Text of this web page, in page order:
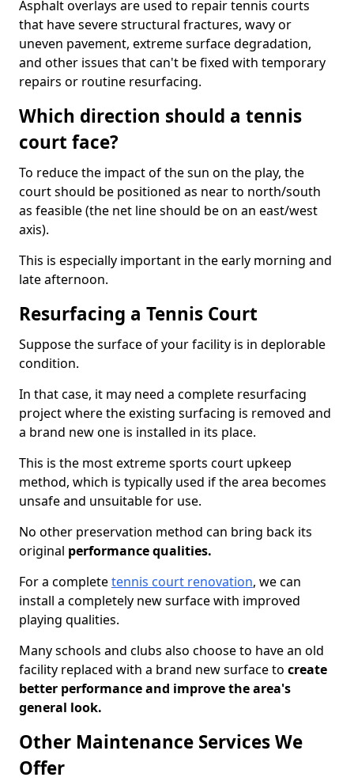
Asphalt overlays are used to repair tennis courts
that have severe structural fractures, wavy or
uneven pavement, extreme surface degradation,
and other issues that can't be fixed with temporary
repairs or routine resurfacing.
Which direction should a tennis
court face?
To reduce the impact of the sun on the play, the
court should be positioned as near to north/south
as feasible (the net line should be on an east/west
axis).
This is especially important in the early morning and
late afternoon.
Resurfacing a Tennis Court
Suppose the surface of your facility is in deplorable
condition.
In that case, it may need a complete resurfacing
project where the existing surfacing is removed and
a brand new one is installed in its place.
This is the most extreme sports court upkeep
method, which is typically used if the area becomes
unsafe and unsuitable for use.
No other preservation method can bring back its
original performance qualities.
For a completetennis court renovation, we can
install a completely new surface with improved
playing qualities.
Many schools and clubs also choose to have an old
facility replaced with a brand new surface to create
better performance and improve the area's
general look.
Other Maintenance Services We
Offer